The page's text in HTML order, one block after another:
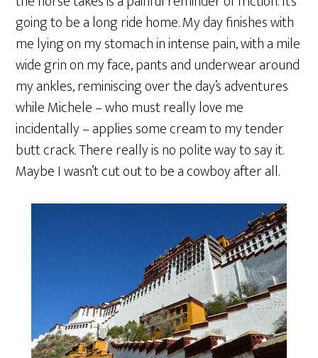
going to be a long ride home. My day finishes with
me lying on my stomach in intense pain, with a mile
wide grin on my face, pants and underwear around
my ankles, reminiscing over the day’s adventures
while Michele – who must really love me
incidentally – applies some cream to my tender
butt crack. There really is no polite way to say it.
Maybe I wasn’t cut out to be a cowboy after all.